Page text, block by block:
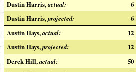
Dustin Harris,actual: 6
Dustin Harris,projected: 6
Austin Hays,actual: 12
Austin Hays,projected: 12
Derek Hill,actual: 50